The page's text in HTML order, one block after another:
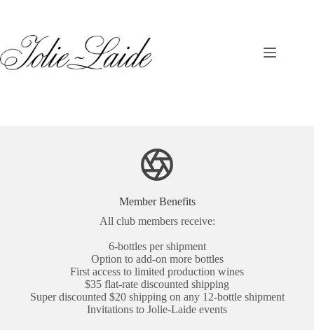
Member Benefits
All club members receive:
6-bottles per shipment
Option to add-on more bottles
First access to limited production wines
$35 flat-rate discounted shipping
Super discounted $20 shipping on any 12-bottle shipment
Invitations to Jolie-Laide events